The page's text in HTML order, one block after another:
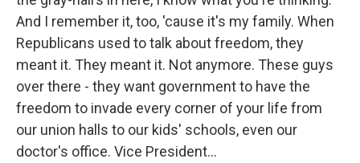
And I remember it, too, 'cause it's my family. When
Republicans used to talk about freedom, they
meant it. They meant it. Not anymore. These guys
over there - they want government to have the
freedom to invade every corner of your life from
our union halls to our kids' schools, even our
doctor's office. Vice President...